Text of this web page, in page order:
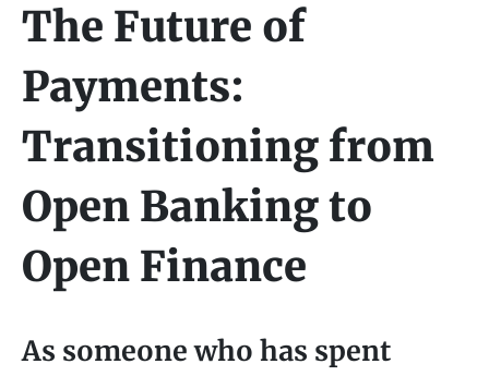
The Future of
Payments:
Transitioning from
Open Banking to
Open Finance
As someone who has spent